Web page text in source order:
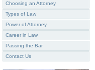
Choosing an Attorney
Types of Law
Power of Attorney
Career in Law
Passing the Bar
Contact Us